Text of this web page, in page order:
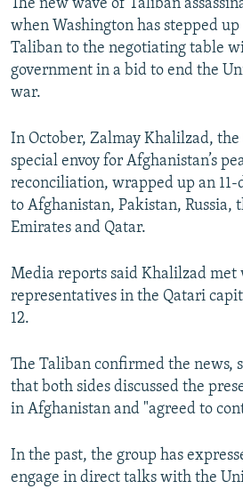
The new wave of Taliban
when Washington has stepped
Taliban to the negotiating table
government in a bid to end the
war.
In October, Zalmay Khalilzad, the
special envoy for Afghanistan’s
reconciliation, wrapped up an
to Afghanistan, Pakistan, Russia,
Emirates and Qatar.
Media reports said Khalilzad met
representatives in the Qatari
12.
The Taliban confirmed the news,
that both sides discussed the
in Afghanistan and "agreed to
In the past, the group has
engage in direct talks with the